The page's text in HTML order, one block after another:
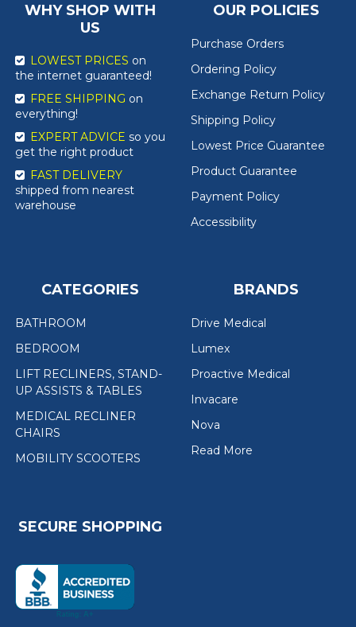
WHY SHOP WITH
US
LOWEST PRICES on
the internet guaranteed!
FREE SHIPPING on
everything!
EXPERT ADVICE so you
get the right product
FAST DELIVERY
shipped from nearest
warehouse
OUR POLICIES
Purchase Orders
Ordering Policy
Exchange Return Policy
Shipping Policy
Lowest Price Guarantee
Product Guarantee
Payment Policy
Accessibility
CATEGORIES
BATHROOM
BEDROOM
LIFT RECLINERS, STAND-
UP ASSISTS & TABLES
MEDICAL RECLINER
CHAIRS
MOBILITY SCOOTERS
BRANDS
Drive Medical
Lumex
Proactive Medical
Invacare
Nova
Read More
SECURE SHOPPING
(the
following
link